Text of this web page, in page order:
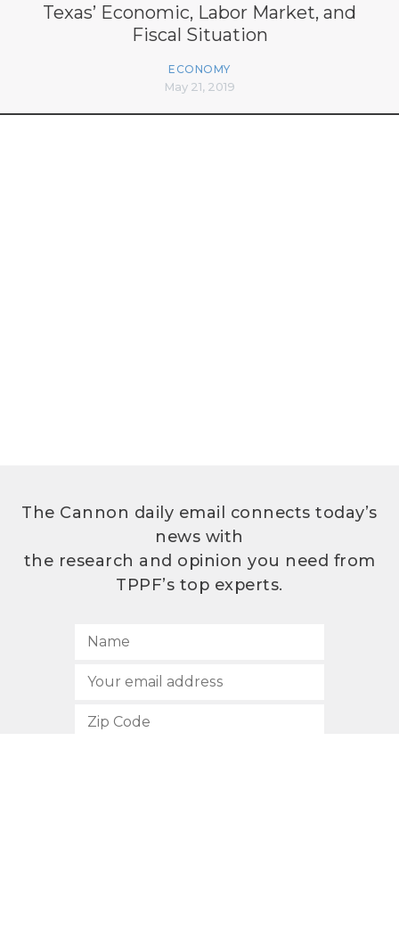
Texas’ Economic, Labor Market, and
Fiscal Situation
ECONOMY
May 21, 2019
The Cannon daily email connects today’s
news with
the research and opinion you need from
TPPF’s top experts.